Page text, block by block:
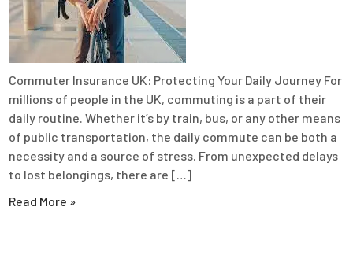
Commuter Insurance UK: Protecting Your Daily Journey For
millions of people in the UK, commuting is a part of their
daily routine. Whether it’s by train, bus, or any other means
of public transportation, the daily commute can be both a
necessity and a source of stress. From unexpected delays
to lost belongings, there are […]
Read More »